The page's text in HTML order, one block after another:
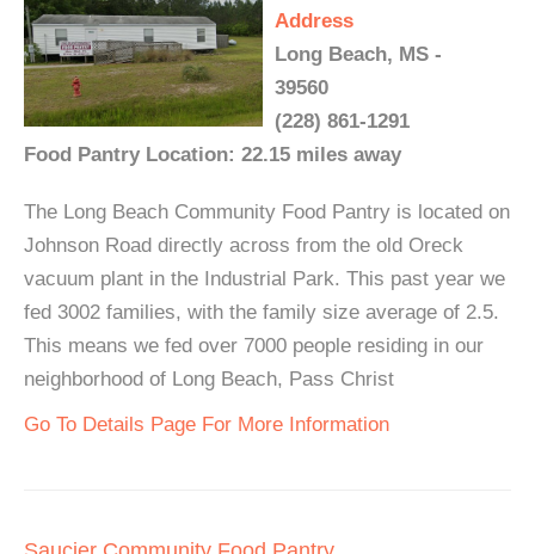
Address
Long Beach, MS -
39560
(228) 861-1291
Food Pantry Location: 22.15 miles away
The Long Beach Community Food Pantry is located on
Johnson Road directly across from the old Oreck
vacuum plant in the Industrial Park. This past year we
fed 3002 families, with the family size average of 2.5.
This means we fed over 7000 people residing in our
neighborhood of Long Beach, Pass Christ
Go To Details Page For More Information